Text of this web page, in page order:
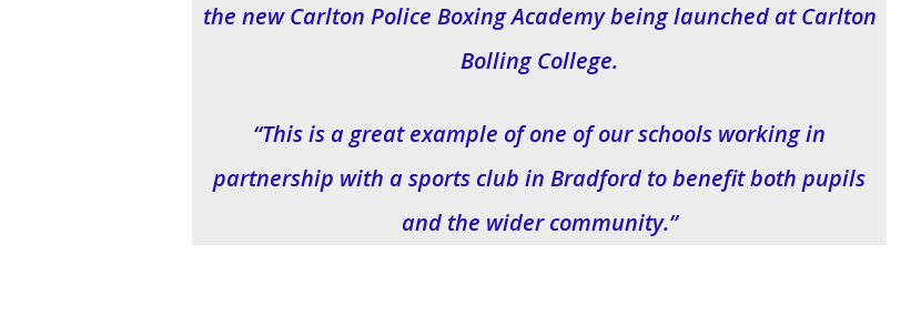
the new Carlton Police Boxing Academy being launched at Carlton
Bolling College.
“This is a great example of one of our schools working in
partnership with a sports club in Bradford to benefit both pupils
and the wider community.”